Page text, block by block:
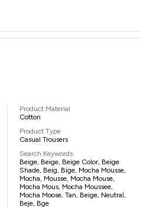
Product Material
Cotton
Product Type
Casual Trousers
Search Keywords
Beige, Beige, Beige Color, Beige
Shade, Beig, Bige, Mocha Mousse,
Mocha, Mousse, Mocha Mouse,
Mocha Mous, Mocha Moussee,
Mocha Moose, Tan, Beige, Neutral,
Beje, Bge